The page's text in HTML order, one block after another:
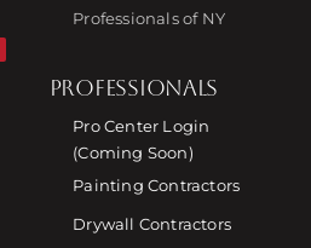
Professionals of NY
PROFESSIONALS
Pro Center Login
(Coming Soon)
Painting Contractors
Drywall Contractors